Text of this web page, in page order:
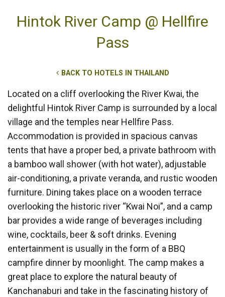
Hintok River Camp @ Hellfire
Pass
BACK TO HOTELS IN THAILAND
Located on a cliff overlooking the River Kwai, the
delightful Hintok River Camp is surrounded by a local
village and the temples near Hellfire Pass.
Accommodation is provided in spacious canvas
tents that have a proper bed, a private bathroom with
a bamboo wall shower (with hot water), adjustable
air-conditioning, a private veranda, and rustic wooden
furniture. Dining takes place on a wooden terrace
overlooking the historic river “Kwai Noi”, and a camp
bar provides a wide range of beverages including
wine, cocktails, beer & soft drinks. Evening
entertainment is usually in the form of a BBQ
campfire dinner by moonlight. The camp makes a
great place to explore the natural beauty of
Kanchanaburi and take in the fascinating history of